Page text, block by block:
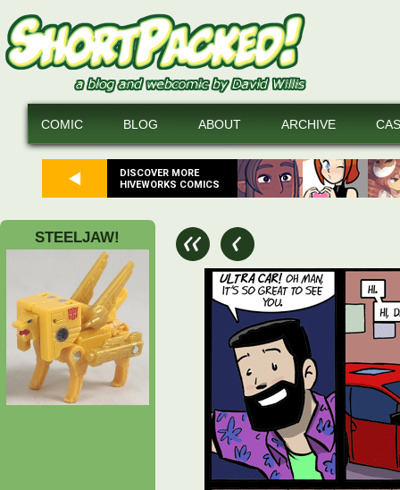
DISCOVER MORE
HIVEWORKS COMICS
COMIC BLOG ABOUT ARCHIVE
STEELJAW!